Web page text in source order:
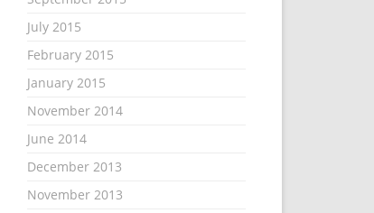
July 2015
February 2015
January 2015
November 2014
June 2014
December 2013
November 2013